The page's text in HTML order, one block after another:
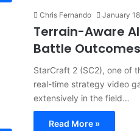
Chris Fernando January
Terrain-Aware
Battle
StarCraft 2 (SC2), one of
real-time strategy video
extensively in the field…
Read More »